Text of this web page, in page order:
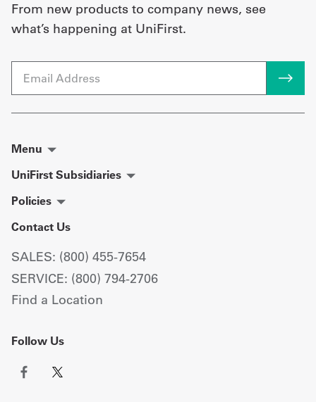
From new products to company news, see
what’s happening at UniFirst.
Email
Menu
UniFirst Subsidiaries
Policies
Contact Us
SALES: (800) 455-7654
SERVICE: (800) 794-2706
Find a Location
Follow Us